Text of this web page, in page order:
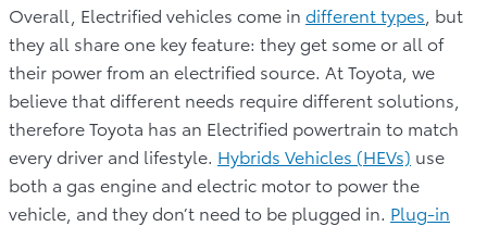
Overall, Electrified vehicles come in different types , but
they all share one key feature: they get some or all of
their power from an electrified source. At Toyota, we
believe that different needs require different solutions,
therefore Toyota has an Electrified powertrain to match
every driver and lifestyle. Hybrids Vehicles (HEVs) use
both a gas engine and electric motor to power the
vehicle, and they don’t need to be plugged in. Plug-in